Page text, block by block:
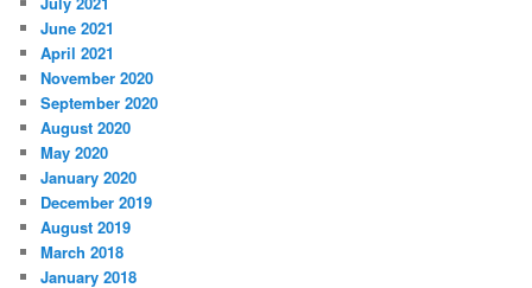
June 2021
April 2021
November 2020
September 2020
August 2020
May 2020
January 2020
December 2019
August 2019
March 2018
January 2018